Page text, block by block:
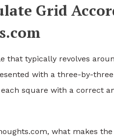
Grid
that typically revolves
with a three-by-
square with a correct
what makes